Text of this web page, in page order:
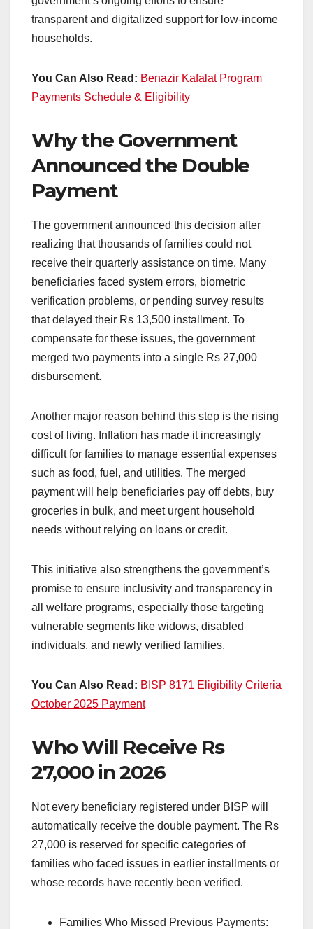
transparent and digitalized support for low-income
households.
You Can Also Read: Benazir Kafalat Program
Payments Schedule & Eligibility
Why the Government
Announced the Double
Payment
The government announced this decision after
realizing that thousands of families could not
receive their quarterly assistance on time. Many
beneficiaries faced system errors, biometric
verification problems, or pending survey results
that delayed their Rs 13,500 installment. To
compensate for these issues, the government
merged two payments into a single Rs 27,000
disbursement.
Another major reason behind this step is the rising
cost of living. Inflation has made it increasingly
difficult for families to manage essential expenses
such as food, fuel, and utilities. The merged
payment will help beneficiaries pay off debts, buy
groceries in bulk, and meet urgent household
needs without relying on loans or credit.
This initiative also strengthens the government’s
promise to ensure inclusivity and transparency in
all welfare programs, especially those targeting
vulnerable segments like widows, disabled
individuals, and newly verified families.
You Can Also Read: BISP 8171 Eligibility Criteria
October 2025 Payment
Who Will Receive Rs
27,000 in 2026
Not every beneficiary registered under BISP will
automatically receive the double payment. The Rs
27,000 is reserved for specific categories of
families who faced issues in earlier installments or
whose records have recently been verified.
Families Who Missed Previous Payments: